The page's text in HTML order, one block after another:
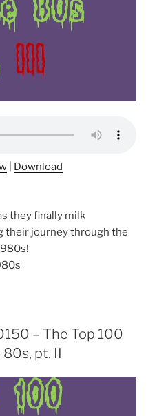
Download
they finally milk
their journey through the
– The Top 100
pt. II